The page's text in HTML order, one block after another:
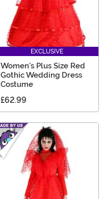
EXCLUSIVE
Women's Plus Size Red
Gothic Wedding Dress
Costume
£62.99